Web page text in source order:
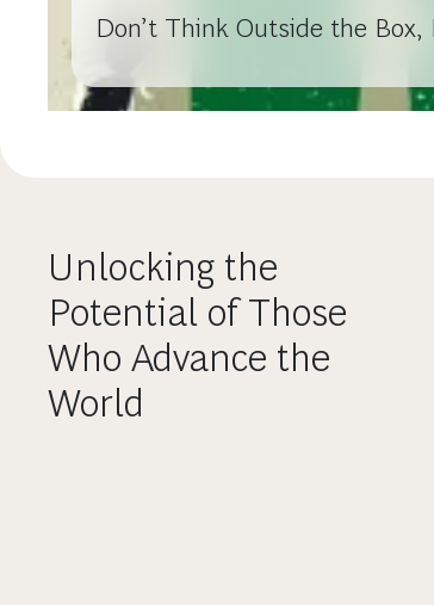
Don’t Think Outside the
Unlocking the
Potential of Those
Who Advance the
World